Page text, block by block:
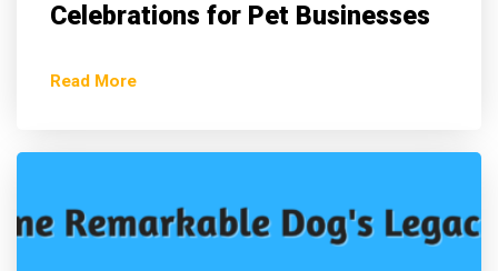
Celebrations for Pet Businesses
Read More